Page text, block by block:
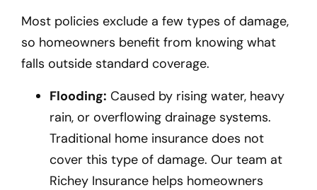
Most policies exclude a few types of damage,
so homeowners benefit from knowing what
falls outside standard coverage.
Flooding: Caused by rising water, heavy
rain, or overflowing drainage systems.
Traditional home insurance does not
cover this type of damage. Our team at
Richey Insurance helps homeowners